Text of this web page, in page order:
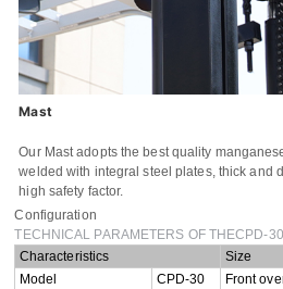
Whatsapp number / Phone
Leave your message
Mast
Our Mast adopts the best quality
welded with integral steel plates, thick and
high safety factor.
Configuration
TECHNICAL PARAMETERS OF THECPD-
Characteristics
Size
Model
CPD-30 Front